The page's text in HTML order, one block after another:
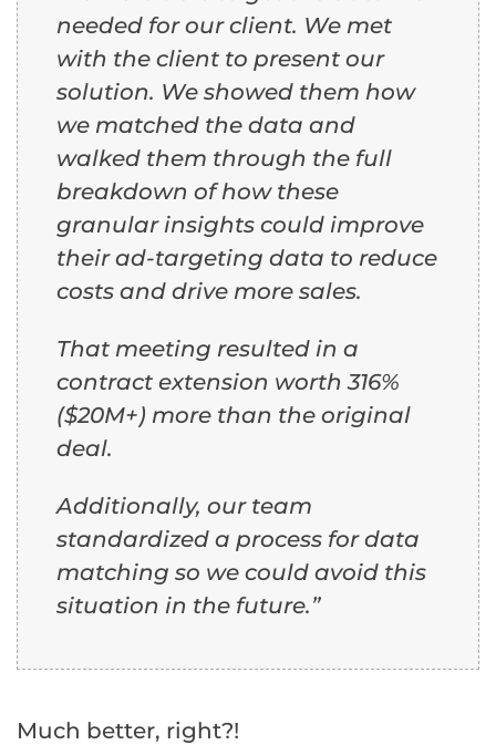
needed for our client. We met
with the client to present our
solution. We showed them how
we matched the data and
walked them through the full
breakdown of how these
granular insights could improve
their ad-targeting data to reduce
costs and drive more sales.
That meeting resulted in a
contract extension worth 316%
($20M+) more than the original
deal.
Additionally, our team
standardized a process for data
matching so we could avoid this
situation in the future.”
Much better, right?!